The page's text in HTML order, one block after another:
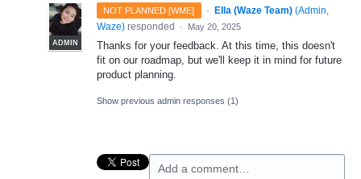
NOT PLANNED [WME] ·
ADMIN
Ella (Waze Team) (Admin,
Waze) responded · May 20, 2025
Thanks for your feedback. At this time, this doesn't
fit on our roadmap, but we'll keep it in mind for future
product planning.
Show previous admin responses (1)
Add a comment…